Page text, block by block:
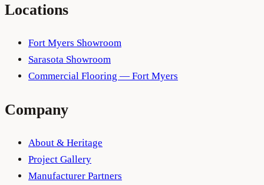
Locations
Fort Myers Showroom
Sarasota Showroom
Commercial Flooring — Fort Myers
Company
About & Heritage
Project Gallery
Manufacturer Partners